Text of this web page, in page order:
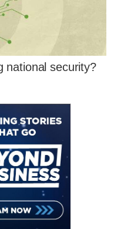
national security?